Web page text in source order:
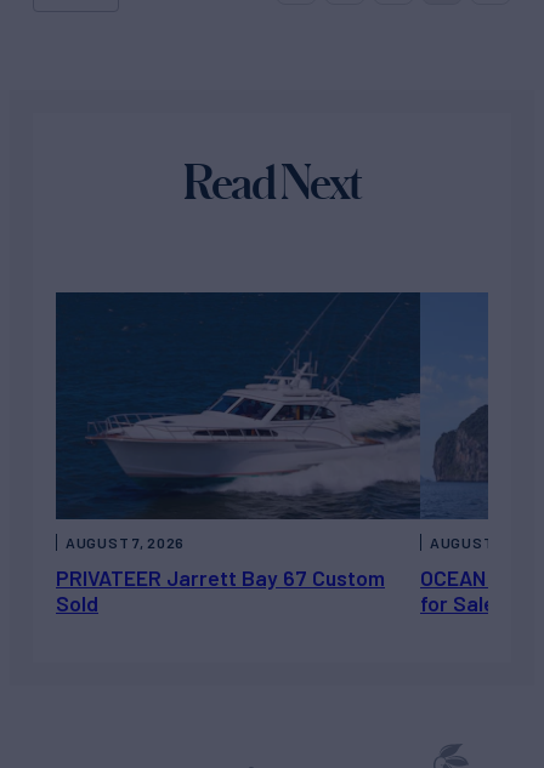
Read Next
PRIVATEER Jarrett Bay 67 Custom
Sold
AUGUST 7, 2026
OCEAN
for Sale
AUGUST 6,